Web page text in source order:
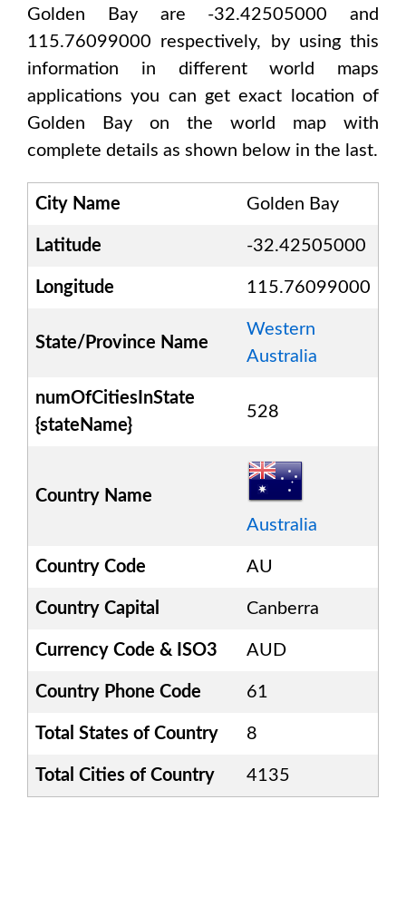
Golden Bay are -32.42505000 and
115.76099000 respectively, by using this
information in different world maps
applications you can get exact location of
Golden Bay on the world map with
complete details as shown below in the last.
City Name Golden Bay
Latitude -32.42505000
Longitude 115.76099000
State/Province Name
Western
Australia
numOfCitiesInState
{stateName}
528
Country Name
Australia
Country Code AU
Country Capital Canberra
Currency Code & ISO3 AUD
Country Phone Code 61
Total States of Country 8
Total Cities of Country 4135